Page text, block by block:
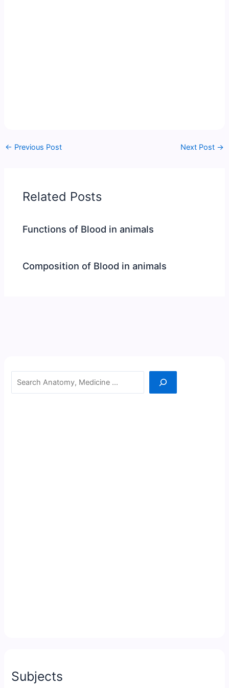
← Previous Post Next Post →
Related Posts
Functions of Blood in animals
Composition of Blood in animals
Search
Subjects